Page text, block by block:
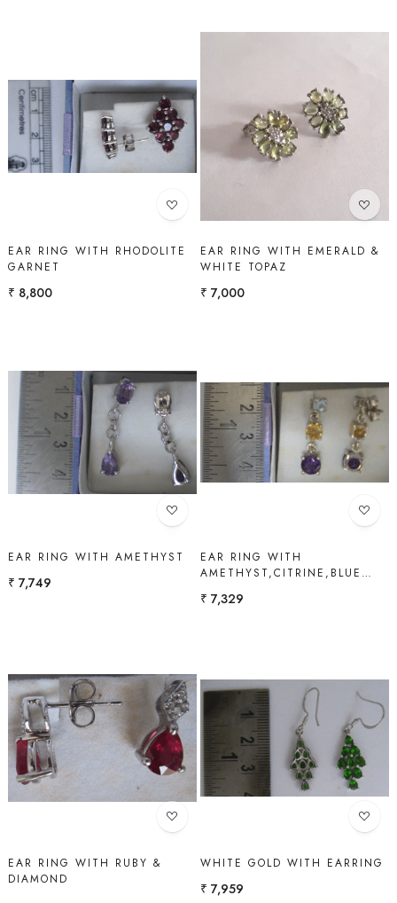
Loading...
EAR RING WITH RHODOLITE
GARNET
₹ 8,800
Loading...
EAR RING WITH EMERALD &
WHITE TOPAZ
₹ 7,000
Loading...
EAR RING WITH AMETHYST
₹ 7,749
Loading...
EAR RING WITH
AMETHYST,CITRINE,BLUE
₹ 7,329
Loading...
EAR RING WITH RUBY &
DIAMOND
Loading...
WHITE GOLD WITH EARRING
₹ 7,959